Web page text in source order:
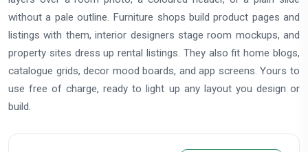
without a pale outline. Furniture shops build product pages and
listings with them, interior designers stage room mockups, and
property sites dress up rental listings. They also fit home blogs,
catalogue grids, decor mood boards, and app screens. Yours to
use free of charge, ready to light up any layout you design or
build.